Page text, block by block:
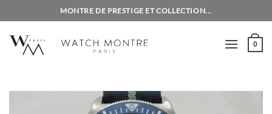
to
content
MONTRE DE PRESTIGE ET COLLECTION...
0